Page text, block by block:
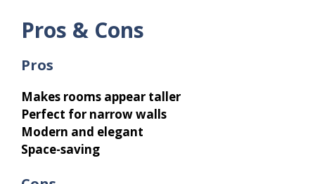
Pros & Cons
Pros
Makes rooms appear taller
Perfect for narrow walls
Modern and elegant
Space-saving